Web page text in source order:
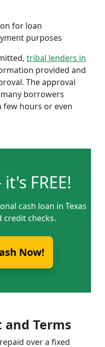
for loan
purposes
tribal lenders in
provided and
The approval
borrowers
few hours or even
FREE!
cash loan in Texas
checks.
Now!
and Terms
over a fixed